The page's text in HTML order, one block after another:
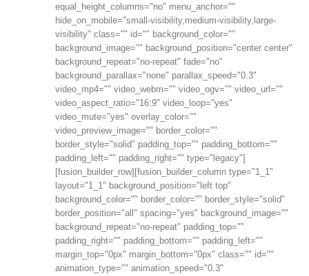
equal_height_columns="no" menu_anchor=""
hide_on_mobile="small-visibility,medium-visibility,large-
visibility" class="" id="" background_color=""
background_image="" background_position="center center"
background_repeat="no-repeat" fade="no"
background_parallax="none" parallax_speed="0.3"
video_mp4="" video_webm="" video_ogv="" video_url=""
video_aspect_ratio="16:9" video_loop="yes"
video_mute="yes" overlay_color=""
video_preview_image="" border_color=""
border_style="solid" padding_top="" padding_bottom=""
padding_left="" padding_right="" type="legacy"]
[fusion_builder_row][fusion_builder_column type="1_1"
layout="1_1" background_position="left top"
background_color="" border_color="" border_style="solid"
border_position="all" spacing="yes" background_image=""
background_repeat="no-repeat" padding_top=""
padding_right="" padding_bottom="" padding_left=""
margin_top="0px" margin_bottom="0px" class="" id=""
animation_type="" animation_speed="0.3"